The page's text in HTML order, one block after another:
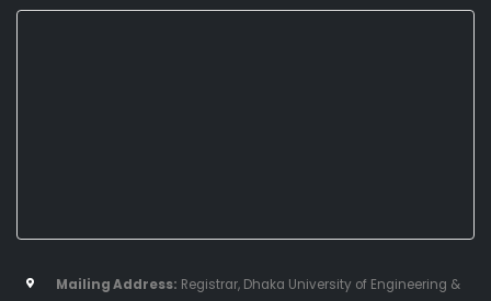
Mailing Address: Registrar, Dhaka University of Engineering &